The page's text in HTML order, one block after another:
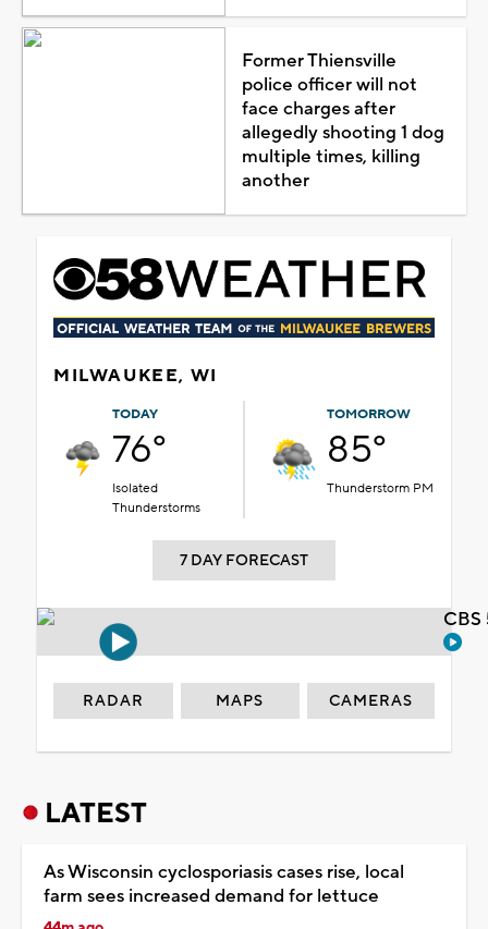
Former Thiensville
police officer will not
face charges after
allegedly shooting 1 dog
multiple times, killing
another
MILWAUKEE, WI
TODAY
76°
Isolated
Thunderstorms
TOMORROW
85°
Thunderstorm PM
7 DAY FORECAST
RADAR MAPS CAMERAS
LATEST
As Wisconsin cyclosporiasis cases rise, local
farm sees increased demand for lettuce